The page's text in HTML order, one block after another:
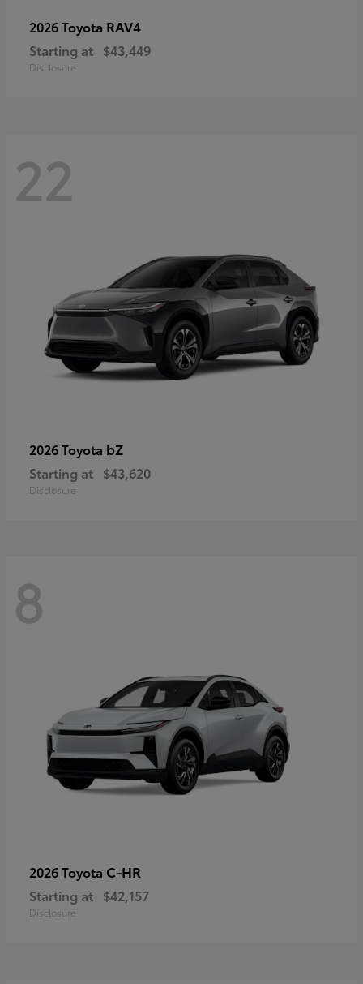
2026 Toyota RAV4
Starting at $43,449
Disclosure
22
2026 Toyota bZ
Starting at $43,620
Disclosure
8
2026 Toyota C-HR
Starting at $42,157
Disclosure